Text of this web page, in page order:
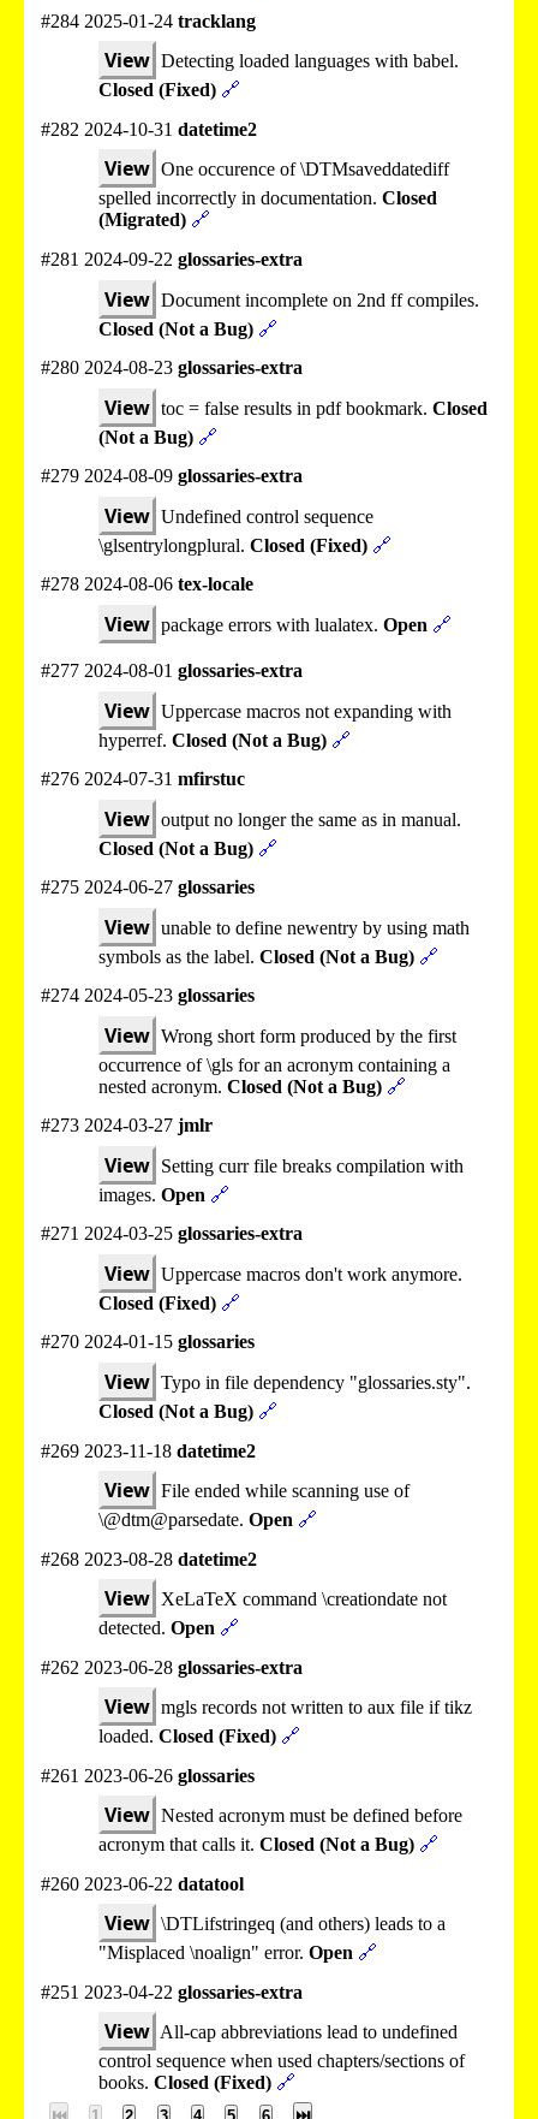
#284 2025-01-24 tracklang
View Detecting loaded languages with babel.
Closed (Fixed) 🔗
#282 2024-10-31 datetime2
View One occurence of \DTMsaveddatediff
spelled incorrectly in documentation. Closed
(Migrated) 🔗
#281 2024-09-22 glossaries-extra
View Document incomplete on 2nd ff compiles.
Closed (Not a Bug) 🔗
#280 2024-08-23 glossaries-extra
View toc = false results in pdf bookmark. Closed
(Not a Bug) 🔗
#279 2024-08-09 glossaries-extra
View Undefined control sequence
\glsentrylongplural. Closed (Fixed) 🔗
#278 2024-08-06 tex-locale
View package errors with lualatex. Open 🔗
#277 2024-08-01 glossaries-extra
View Uppercase macros not expanding with
hyperref. Closed (Not a Bug) 🔗
#276 2024-07-31 mfirstuc
View output no longer the same as in manual.
Closed (Not a Bug) 🔗
#275 2024-06-27 glossaries
View unable to define newentry by using math
symbols as the label. Closed (Not a Bug) 🔗
#274 2024-05-23 glossaries
View Wrong short form produced by the first
occurrence of \gls for an acronym containing a
nested acronym. Closed (Not a Bug) 🔗
#273 2024-03-27 jmlr
View Setting curr file breaks compilation with
images. Open 🔗
#271 2024-03-25 glossaries-extra
View Uppercase macros don't work anymore.
Closed (Fixed) 🔗
#270 2024-01-15 glossaries
View Typo in file dependency "glossaries.sty".
Closed (Not a Bug) 🔗
#269 2023-11-18 datetime2
View File ended while scanning use of
\@dtm@parsedate. Open 🔗
#268 2023-08-28 datetime2
View XeLaTeX command \creationdate not
detected. Open 🔗
#262 2023-06-28 glossaries-extra
View mgls records not written to aux file if tikz
loaded. Closed (Fixed) 🔗
#261 2023-06-26 glossaries
View Nested acronym must be defined before
acronym that calls it. Closed (Not a Bug) 🔗
#260 2023-06-22 datatool
View \DTLifstringeq (and others) leads to a
"Misplaced \noalign" error. Open 🔗
#251 2023-04-22 glossaries-extra
View All-cap abbreviations lead to undefined
control sequence when used chapters/sections of
books. Closed (Fixed) 🔗